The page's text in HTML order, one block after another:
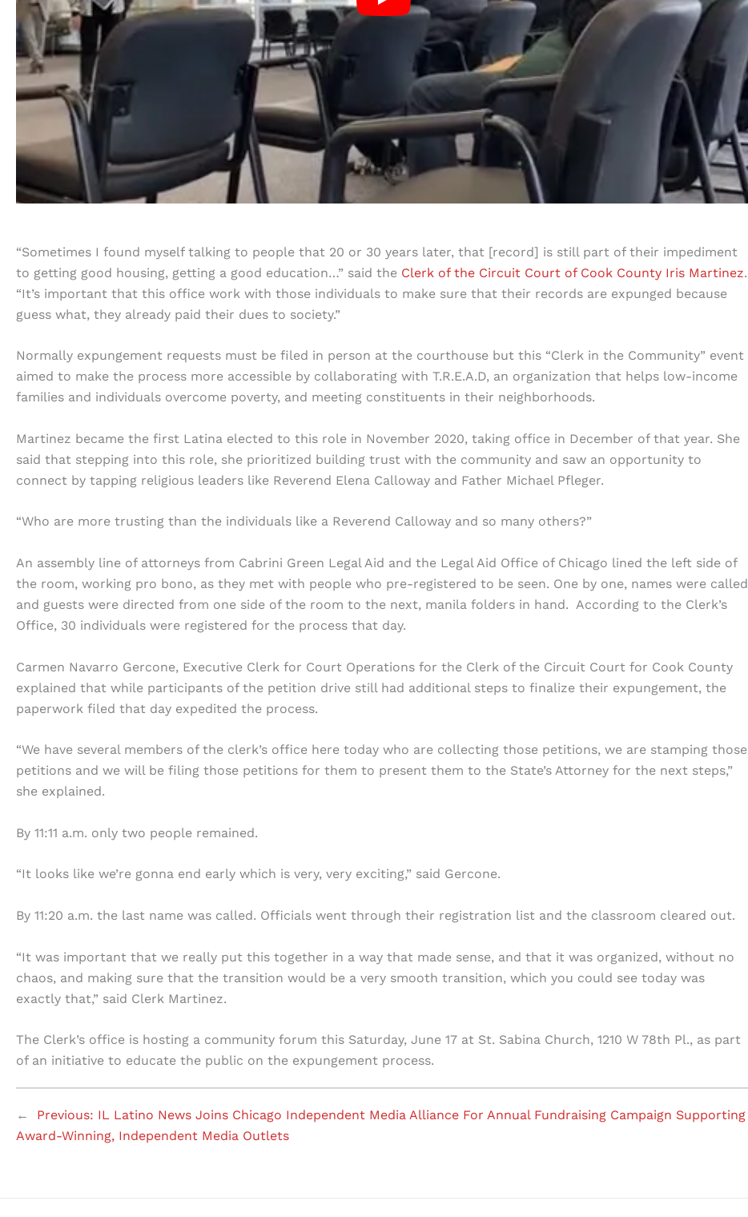
“Sometimes I found myself talking to people that 20 or 30 years later, that [record] is still part of their impediment
to getting good housing, getting a good education…” said the Clerk of the Circuit Court of Cook County Iris Martinez.
“It’s important that this office work with those individuals to make sure that their records are expunged because
guess what, they already paid their dues to society.”
Normally expungement requests must be filed in person at the courthouse but this “Clerk in the Community” event
aimed to make the process more accessible by collaborating with T.R.E.A.D, an organization that helps low-income
families and individuals overcome poverty, and meeting constituents in their neighborhoods.
Martinez became the first Latina elected to this role in November 2020, taking office in December of that year. She
said that stepping into this role, she prioritized building trust with the community and saw an opportunity to
connect by tapping religious leaders like Reverend Elena Calloway and Father Michael Pfleger.
“Who are more trusting than the individuals like a Reverend Calloway and so many others?”
An assembly line of attorneys from Cabrini Green Legal Aid and the Legal Aid Office of Chicago lined the left side of
the room, working pro bono, as they met with people who pre-registered to be seen. One by one, names were called
and guests were directed from one side of the room to the next, manila folders in hand. According to the Clerk’s
Office, 30 individuals were registered for the process that day.
Carmen Navarro Gercone, Executive Clerk for Court Operations for the Clerk of the Circuit Court for Cook County
explained that while participants of the petition drive still had additional steps to finalize their expungement, the
paperwork filed that day expedited the process.
“We have several members of the clerk’s office here today who are collecting those petitions, we are stamping those
petitions and we will be filing those petitions for them to present them to the State’s Attorney for the next steps,”
she explained.
By 11:11 a.m. only two people remained.
“It looks like we’re gonna end early which is very, very exciting,” said Gercone.
By 11:20 a.m. the last name was called. Officials went through their registration list and the classroom cleared out.
“It was important that we really put this together in a way that made sense, and that it was organized, without no
chaos, and making sure that the transition would be a very smooth transition, which you could see today was
exactly that,” said Clerk Martinez.
The Clerk’s office is hosting a community forum this Saturday, June 17 at St. Sabina Church, 1210 W 78th Pl., as part
of an initiative to educate the public on the expungement process.
← Previous: IL Latino News Joins Chicago Independent Media Alliance For Annual Fundraising Campaign Supporting
Award-Winning, Independent Media Outlets